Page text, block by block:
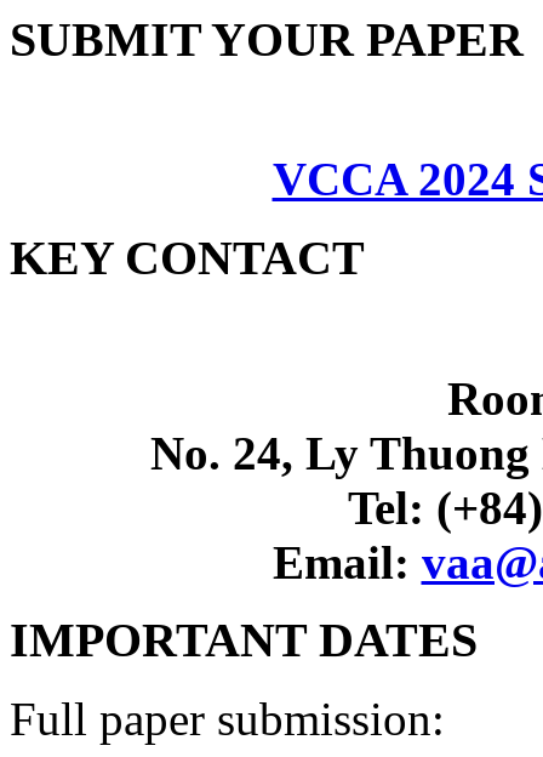
SUBMIT YOUR PAPER
VCCA 2024
KEY CONTACT
No. 24, Ly
Tel:
Email:
IMPORTANT DATES
Full paper submission: